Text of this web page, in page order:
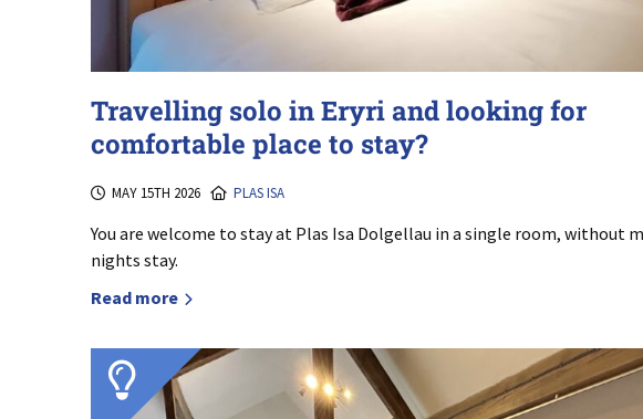
Travelling solo in Eryri and looking for
comfortable place to stay?
MAY 15TH 2026 PLAS ISA
You are welcome to stay at Plas Isa Dolgellau in a single room, without
nights stay.
Read more